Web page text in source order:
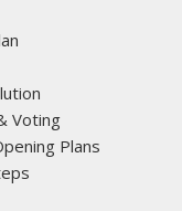
Voting
Plans